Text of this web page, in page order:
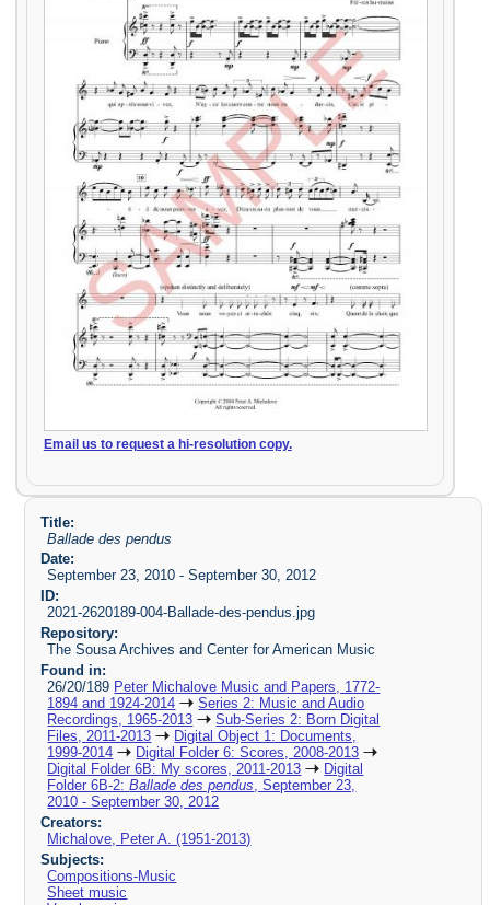
Email us to request a hi-resolution copy.
Title:
Ballade des pendus
Date:
September 23, 2010 - September 30, 2012
ID:
2021-2620189-004-Ballade-des-pendus.jpg
Repository:
The Sousa Archives and Center for American Music
Found in:
26/20/189 Peter Michalove Music and Papers, 1772-
1894 and 1924-2014
Series 2: Music and Audio
Recordings, 1965-2013
Sub-Series 2: Born Digital
Files, 2011-2013
Digital Object 1: Documents,
1999-2014
Digital Folder 6: Scores, 2008-2013
Digital Folder 6B: My scores, 2011-2013
Digital
Folder 6B-2:Ballade des pendus, September 23,
2010 - September 30, 2012
Creators:
Michalove, Peter A. (1951-2013)
Subjects:
Compositions-Music
Sheet music